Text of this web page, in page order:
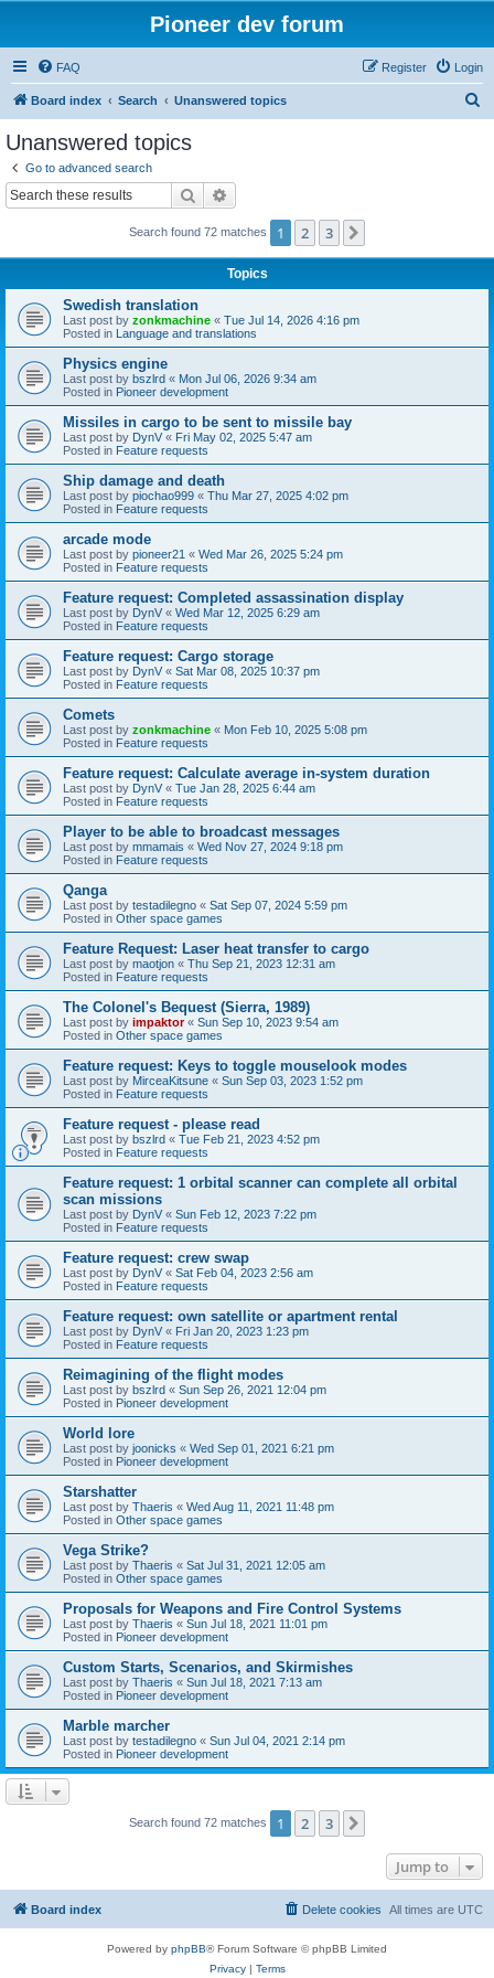
Pioneer dev forum
FAQ Login
Register
Board index Search Unanswered topics
Unanswered topics
Go to advanced search
Search
Search found 72 matches 1 2 3
Topics
Swedish translation
Last post by zonkmachine « Tue Jul 14, 2026 4:16 pm
Posted in Language and translations
Physics engine
Last post by bszlrd « Mon Jul 06, 2026 9:34 am
Posted in Pioneer development
Missiles in cargo to be sent to missile bay
Last post by DynV « Fri May 02, 2025 5:47 am
Posted in Feature requests
Ship damage and death
Last post by piochao999 « Thu Mar 27, 2025 4:02 pm
Posted in Feature requests
arcade mode
Last post by pioneer21 « Wed Mar 26, 2025 5:24 pm
Posted in Feature requests
Feature request: Completed assassination display
Last post by DynV « Wed Mar 12, 2025 6:29 am
Posted in Feature requests
Feature request: Cargo storage
Last post by DynV « Sat Mar 08, 2025 10:37 pm
Posted in Feature requests
Comets
Last post by zonkmachine « Mon Feb 10, 2025 5:08 pm
Posted in Feature requests
Feature request: Calculate average in-system duration
Last post by DynV « Tue Jan 28, 2025 6:44 am
Posted in Feature requests
Player to be able to broadcast messages
Last post by mmamais « Wed Nov 27, 2024 9:18 pm
Posted in Feature requests
Qanga
Last post by testadilegno « Sat Sep 07, 2024 5:59 pm
Posted in Other space games
Feature Request: Laser heat transfer to cargo
Last post by maotjon « Thu Sep 21, 2023 12:31 am
Posted in Feature requests
The Colonel's Bequest (Sierra, 1989)
Last post by impaktor« Sun Sep 10, 2023 9:54 am
Posted in Other space games
Feature request: Keys to toggle mouselook modes
Last post by MirceaKitsune « Sun Sep 03, 2023 1:52 pm
Posted in Feature requests
Feature request - please read
Last post by bszlrd « Tue Feb 21, 2023 4:52 pm
Posted in Feature requests
Feature request: 1 orbital scanner can complete all orbital
scan missions
Last post by DynV « Sun Feb 12, 2023 7:22 pm
Posted in Feature requests
Feature request: crew swap
Last post by DynV « Sat Feb 04, 2023 2:56 am
Posted in Feature requests
Feature request: own satellite or apartment rental
Last post by DynV « Fri Jan 20, 2023 1:23 pm
Posted in Feature requests
Reimagining of the flight modes
Last post by bszlrd « Sun Sep 26, 2021 12:04 pm
Posted in Pioneer development
World lore
Last post by joonicks « Wed Sep 01, 2021 6:21 pm
Posted in Pioneer development
Starshatter
Last post by Thaeris « Wed Aug 11, 2021 11:48 pm
Posted in Other space games
Vega Strike?
Last post by Thaeris « Sat Jul 31, 2021 12:05 am
Posted in Other space games
Proposals for Weapons and Fire Control Systems
Last post by Thaeris « Sun Jul 18, 2021 11:01 pm
Posted in Pioneer development
Custom Starts, Scenarios, and Skirmishes
Last post by Thaeris « Sun Jul 18, 2021 7:13 am
Posted in Pioneer development
Marble marcher
Last post by testadilegno « Sun Jul 04, 2021 2:14 pm
Posted in Pioneer development
Search found 72 matches 1 2 3
Jump to
Board index All times are UTC
Delete cookies
Powered by phpBB® Forum Software © phpBB Limited
Privacy| Terms